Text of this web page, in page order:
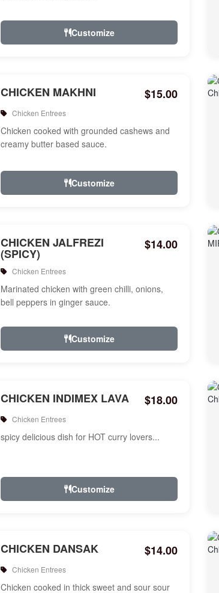
Customize
CHICKEN MAKHNI $15.00
Chicken Entrees
Chicken cooked with grounded cashews and
creamy butter based sauce.
Customize
CHICKEN JALFREZI
(SPICY)
$14.00
Chicken Entrees
Marinated chicken with green chilli, onions,
bell peppers in ginger sauce.
Customize
CHICKEN INDIMEX LAVA $18.00
Chicken Entrees
spicy delicious dish for HOT curry lovers...
Customize
CHICKEN DANSAK $14.00
Chicken Entrees
Chicken cooked in thick sweet and sour sour